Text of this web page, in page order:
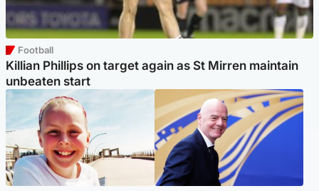
Football
Killian Phillips on target again as St Mirren maintain
unbeaten start